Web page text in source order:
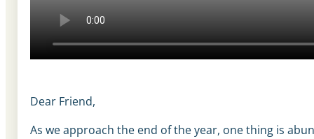
Dear Friend,
As we approach the end of the year, one thing is